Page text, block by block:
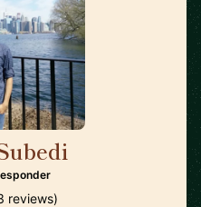
reviews)